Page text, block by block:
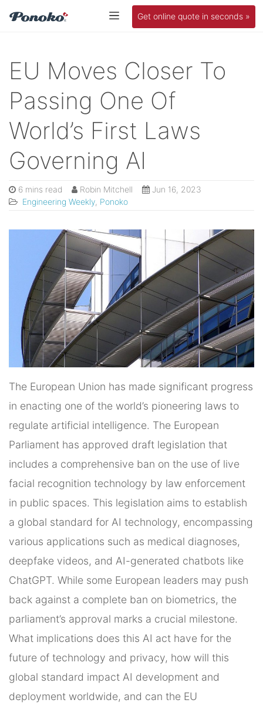
Get online quote in seconds »
EU Moves Closer To
Passing One Of
World’s First Laws
Governing AI
6 mins read Robin Mitchell
Jun 16, 2023
Engineering Weekly Ponoko
The European Union has made significant progress
in enacting one of the world’s pioneering laws to
regulate artificial intelligence. The European
Parliament has approved draft legislation that
includes a comprehensive ban on the use of live
facial recognition technology by law enforcement
in public spaces. This legislation aims to establish
a global standard for AI technology, encompassing
various applications such as medical diagnoses,
deepfake videos, and AI-generated chatbots like
ChatGPT. While some European leaders may push
back against a complete ban on biometrics, the
parliament’s approval marks a crucial milestone.
What implications does this AI act have for the
future of technology and privacy, how will this
global standard impact AI development and
deployment worldwide, and can the EU